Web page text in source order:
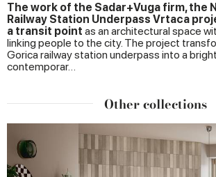
The work of the Sadar+Vuga firm, the
Railway Station Underpass Vrtaca
a transit point as an architectural space
linking people to the city. The project
Gorica railway station underpass into a
contemporar…
Other collections